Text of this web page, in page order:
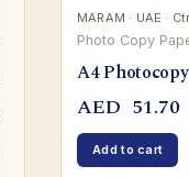
MARAM · UAE ·
Photo Copy
A4
AED 51.70
Add to cart